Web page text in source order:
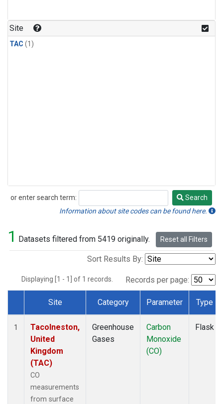
Site
TAC (1)
or enter search term:
Search
Search
Information about site codes can be found here.
1 Datasets filtered from 5419 originally. Reset all Filters
Sort Results By:
Displaying [1 - 1] of 1 records. Records per page:
Dataset Number
Site Category Parameter Type
1
Tacolneston,
United
Kingdom
(TAC)
CO
measurements
from surface
Greenhouse
Gases
Carbon
Monoxide
(CO)
Flask